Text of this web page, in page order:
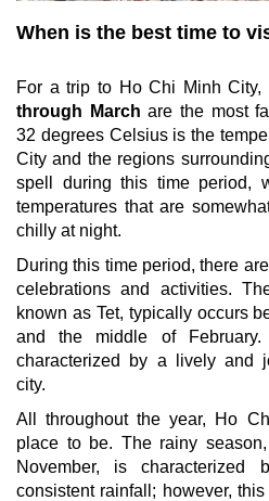
When is the best time to
For a trip to Ho Chi Minh City,
through March are the most
32 degrees Celsius is the
City and the regions
spell during this time period,
temperatures that are
chilly at night.
During this time period, there
celebrations and activities.
known as Tet, typically occurs
and the middle of
characterized by a lively and
city.
All throughout the year, Ho
place to be. The rainy
November, is characterized
consistent rainfall; however,